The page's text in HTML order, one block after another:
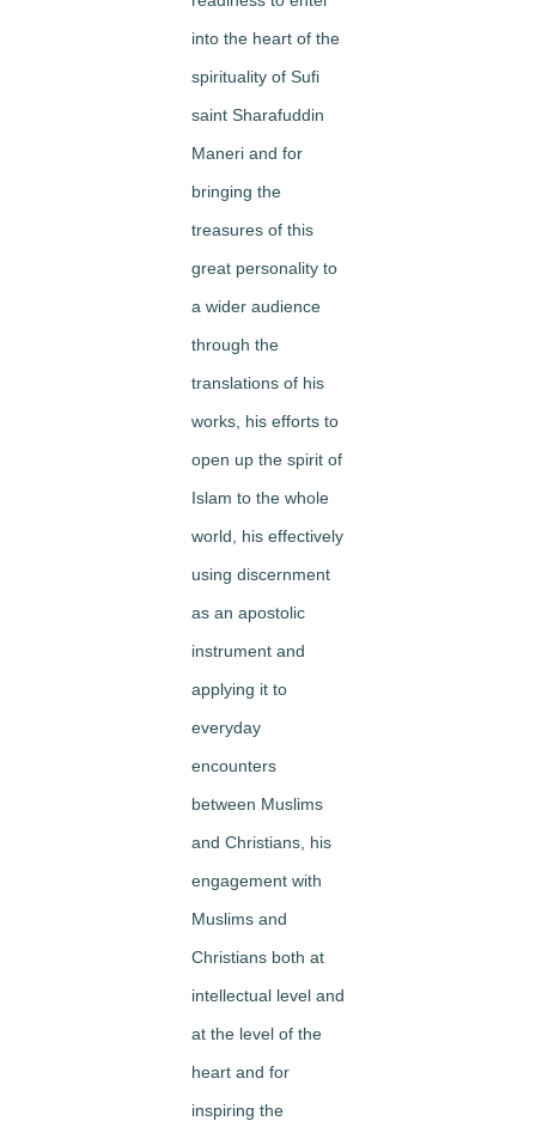
into the heart of the
spirituality of Sufi
saint Sharafuddin
Maneri and for
bringing the
treasures of this
great personality to
a wider audience
through the
translations of his
works, his efforts to
open up the spirit of
Islam to the whole
world, his effectively
using discernment
as an apostolic
instrument and
applying it to
everyday
encounters
between Muslims
and Christians, his
engagement with
Muslims and
Christians both at
intellectual level and
at the level of the
heart and for
inspiring the